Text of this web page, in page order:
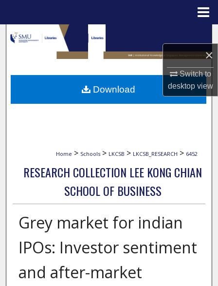
×
Switch to
desktopview
Search
Browse Collections
My Account
Home > Schools > LKCSB > LKCSB_RESEARCH > 6452
RESEARCH COLLECTION LEE KONG CHIAN
SCHOOL OF BUSINESS
Grey market for indian
IPOs: Investor sentiment
and after-market
Download